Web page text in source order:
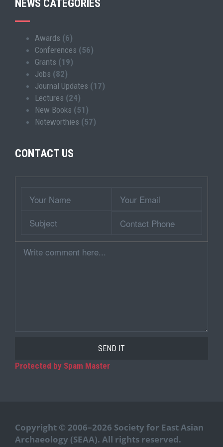
NEWS CATEGORIES
Awards (6)
Conferences (56)
Grants (19)
Jobs (82)
Journal Updates (17)
Lectures (24)
New Books (51)
Noteworthies (57)
CONTACT US
Name
Subject
Email
Phone
Comment
Protected by Spam Master
Copyright © 2006–2026 Society for East Asian
Archaeology (SEAA). All rights reserved.